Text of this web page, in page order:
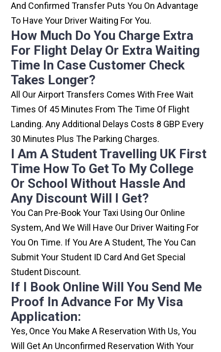
And Confirmed Transfer Puts You On Advantage
To Have Your Driver Waiting For You.
How Much Do You Charge Extra
For Flight Delay Or Extra Waiting
Time In Case Customer Check
Takes Longer?
All Our Airport Transfers Comes With Free Wait
Times Of 45 Minutes From The Time Of Flight
Landing. Any Additional Delays Costs 8 GBP Every
30 Minutes Plus The Parking Charges.
I Am A Student Travelling UK First
Time How To Get To My College
Or School Without Hassle And
Any Discount Will I Get?
You Can Pre-Book Your Taxi Using Our Online
System, And We Will Have Our Driver Waiting For
You On Time. If You Are A Student, The You Can
Submit Your Student ID Card And Get Special
Student Discount.
If I Book Online Will You Send Me
Proof In Advance For My Visa
Application:
Yes, Once You Make A Reservation With Us, You
Will Get An Unconfirmed Reservation With Your